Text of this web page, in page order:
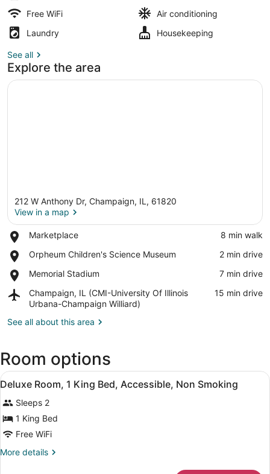
Free WiFi
Air conditioning
Laundry
Housekeeping
See all
Explore the area
212 W Anthony Dr, Champaign, IL, 61820
View in a map
Marketplace
Place,
‪8 min walk‬
Orpheum Children's Science Museum
Place,
Children's
Museum
‪2 min drive‬
Memorial Stadium
Place,
Stadium
‪7 min drive‬
Champaign, IL (CMI-University Of Illinois
Urbana-Champaign Williard)
Airport,
Champaign,
(CMI-
Illinois
Urbana-
Champaign
Williard)
‪15 min drive‬
See all about this area
Room options
View
all
photos
for
Deluxe
Room,
Desk, laptop workspace,
5
Deluxe Room, 1 King Bed, Accessible, Non Smoking
Sleeps 2
1 King Bed
Free WiFi
More details
More